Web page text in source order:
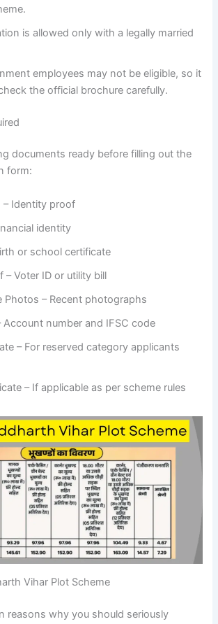
is allowed only with a legally married
employees may not be eligible, so it
the official brochure carefully.
documents ready before filling out the
form:
– Identity proof
identity
or school certificate
– Voter ID or utility bill
Photos – Recent photographs
Account number and IFSC code
– For reserved category applicants
– If applicable as per scheme rules
Vihar Plot Scheme
reasons why you should seriously